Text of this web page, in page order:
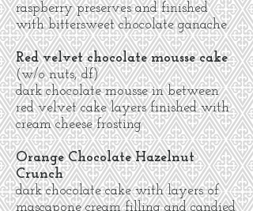
raspberry preserves and finished
with bittersweet chocolate ganache.
Red velvet chocolatemousse cake
(w/o nuts, df)
dark chocolate mousse in between
red velvet cake layers finished with
cream cheese frosting
Orange Chocolate Hazelnut
Crunch
dark chocolate cake with layers of
mascapone cream filling and candied